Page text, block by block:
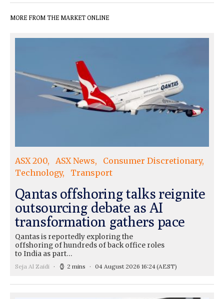
MORE FROM THE MARKET ONLINE
ASX 200 ASX News
Consumer Discretionary
Technology
Transport
Qantas offshoring talks reignite
outsourcing debate as AI
transformation gathers pace
Qantas is reportedly exploring the
offshoring of hundreds of back office roles
to India as part…
Seja Al Zaidi 2 mins 04 August 2026 16:24(AEST)